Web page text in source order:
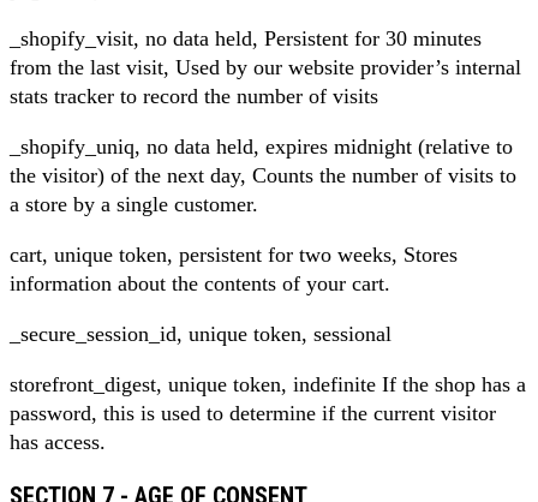
_shopify_visit, no data held, Persistent for 30 minutes
from the last visit, Used by our website provider’s internal
stats tracker to record the number of visits
_shopify_uniq, no data held, expires midnight (relative to
the visitor) of the next day, Counts the number of visits to
a store by a single customer.
cart, unique token, persistent for two weeks, Stores
information about the contents of your cart.
_secure_session_id, unique token, sessional
storefront_digest, unique token, indefinite If the shop has a
password, this is used to determine if the current visitor
has access.
SECTION 7 - AGE OF CONSENT